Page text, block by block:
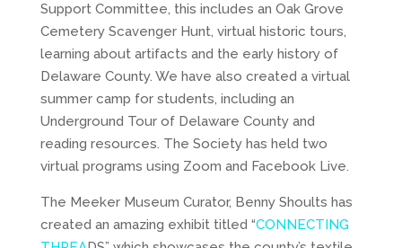
Support Committee, this includes an Oak Grove
Cemetery Scavenger Hunt, virtual historic tours,
learning about artifacts and the early history of
Delaware County. We have also created a virtual
summer camp for students, including an
Underground Tour of Delaware County and
reading resources. The Society has held two
virtual programs using Zoom and Facebook Live.
The Meeker Museum Curator, Benny Shoults has
created an amazing exhibit titled “CONNECTING